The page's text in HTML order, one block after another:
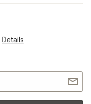
Details